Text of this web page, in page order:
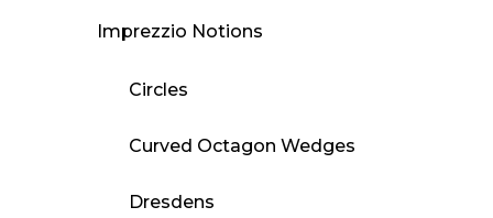
Imprezzio Notions
Circles
Curved Octagon Wedges
Dresdens